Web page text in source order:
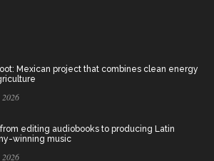
Mexican project that combines clean energy
2026
editing audiobooks to producing Latin
winning music
2026